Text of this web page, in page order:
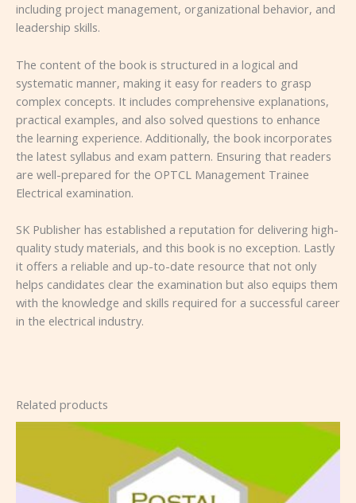
including project management, organizational behavior, and
leadership skills.
The content of the book is structured in a logical and
systematic manner, making it easy for readers to grasp
complex concepts. It includes comprehensive explanations,
practical examples, and also solved questions to enhance
the learning experience. Additionally, the book incorporates
the latest syllabus and exam pattern. Ensuring that readers
are well-prepared for the OPTCL Management Trainee
Electrical examination.
SK Publisher has established a reputation for delivering high-
quality study materials, and this book is no exception. Lastly
it offers a reliable and up-to-date resource that not only
helps candidates clear the examination but also equips them
with the knowledge and skills required for a successful career
in the electrical industry.
Related products